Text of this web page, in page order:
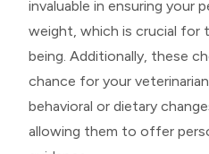
invaluable in ensuring your
weight, which is crucial for
being. Additionally, these
chance for your
behavioral or dietary
allowing them to offer